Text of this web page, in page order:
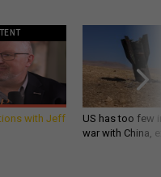
with Jeff
US has too few
war with China,